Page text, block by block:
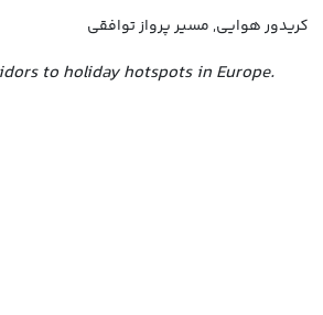
کریدور هوایی, مسیر پرواز توافقی
to holiday hotspots in Europe.